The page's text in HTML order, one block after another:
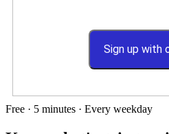
Sign up with
Free · 5 minutes · Every weekday